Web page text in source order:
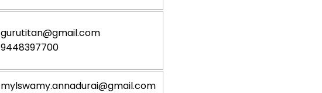
gurutitan@gmail.com
9448397700
mylswamy.annadurai@gmail.com